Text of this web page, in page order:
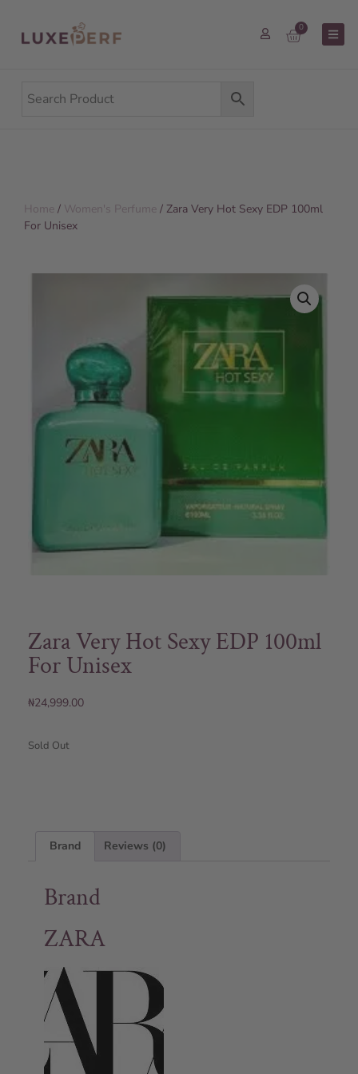
0
Home / Women's Perfume / Zara Very Hot Sexy EDP 100ml
For Unisex
Zara Very Hot Sexy EDP 100ml
For Unisex
₦24,999.00
Sold Out
Brand Reviews (0)
Brand
ZARA